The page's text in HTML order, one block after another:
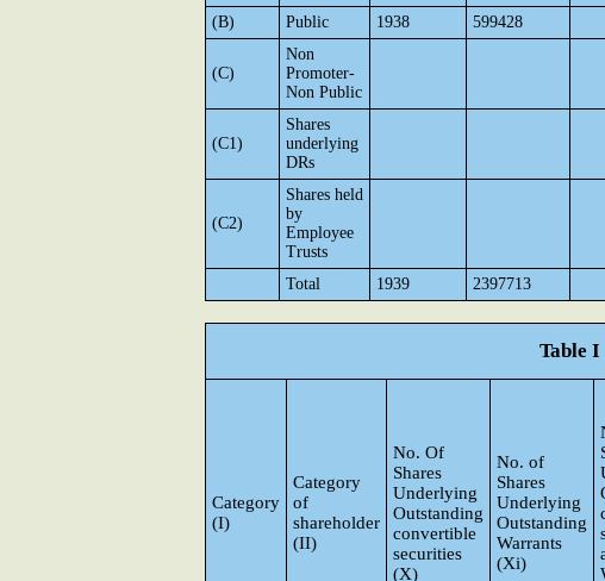
(B) Public 1938 599428
(C)
Non
Promoter-
Non Public
(C1)
Shares
underlying
DRs
(C2)
Shares held
by
Employee
Trusts
Total
1939 2397713
Table I
Category
(I)
Category
of
shareholder
(II)
No. Of
Shares
Underlying
Outstanding
convertible
securities
(X)
No. of
Shares
Underlying
Outstanding
Warrants
(Xi)